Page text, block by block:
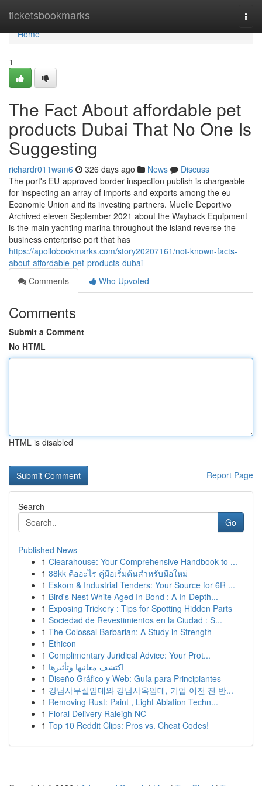
ticketsbookmarks
Home
Home
1
The Fact About affordable pet
products Dubai That No One Is
Suggesting
richardr011wsm6 326 days ago News
Discuss
The port's EU-approved border inspection publish is chargeable
for inspecting an array of imports and exports among the eu
Economic Union and its investing partners. Muelle Deportivo
Archived eleven September 2021 about the Wayback Equipment
is the main yachting marina throughout the island reverse the
business enterprise port that has
https://apollobookmarks.com/story20207161/not-known-facts-
about-affordable-pet-products-dubai
Comments
Who Upvoted
Comments
Submit a Comment
No HTML
HTML is disabled
Report Page
Search
Go
Published News
1 Clearahouse: Your Comprehensive Handbook to ...
1 88kk คืออะไร คู่มือเริ่มต้นสำหรับมือใหม่
1 Eskom & Industrial Tenders: Your Source for 6R ...
1 Bird's Nest White Aged In Bond : A In-Depth...
1 Exposing Trickery : Tips for Spotting Hidden Parts
1 Sociedad de Revestimientos en la Ciudad : S...
1 The Colossal Barbarian: A Study in Strength
1 Ethicon
1 Complimentary Juridical Advice: Your Prot...
1 اكتشف معانيها وتأثيرها
1 Diseño Gráfico y Web: Guía para Principiantes
1 강남사무실임대와 강남사옥임대, 기업 이전 전 반...
1 Removing Rust: Paint , Light Ablation Techn...
1 Floral Delivery Raleigh NC
1 Top 10 Reddit Clips: Pros vs. Cheat Codes!